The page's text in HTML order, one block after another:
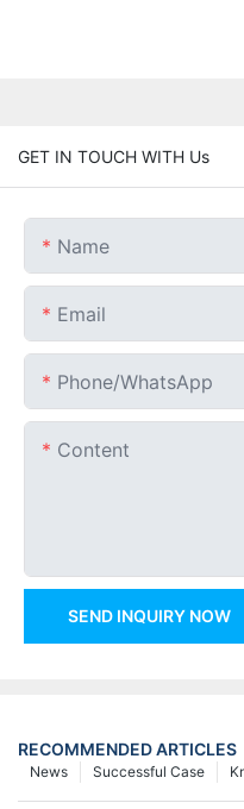
GET IN TOUCH WITH Us
Name
Email
Phone/whatsApp
Content
SEND INQUIRY NOW
RECOMMENDED ARTICLES
Successful Case
News